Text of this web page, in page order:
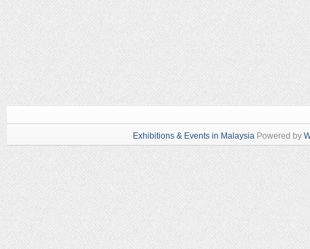
Exhibitions & Events in Malaysia Powered by